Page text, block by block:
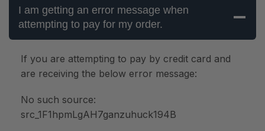
I am getting an error message when
attempting to pay for my order.
If you are attempting to pay by credit card and
are receiving the below error message:
No such source:
src_1F1hpmLgAH7ganzuhuck194B